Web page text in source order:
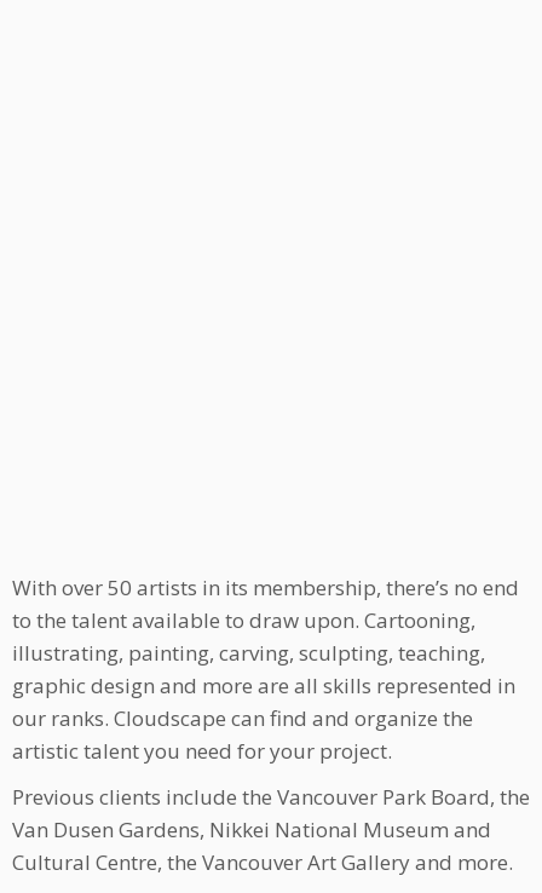
With over 50 artists in its membership, there’s no end
to the talent available to draw upon. Cartooning,
illustrating, painting, carving, sculpting, teaching,
graphic design and more are all skills represented in
our ranks. Cloudscape can find and organize the
artistic talent you need for your project.
Previous clients include the Vancouver Park Board, the
Van Dusen Gardens, Nikkei National Museum and
Cultural Centre, the Vancouver Art Gallery and more.